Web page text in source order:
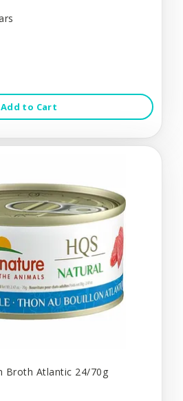
Add to Cart
Broth Atlantic 24/70g